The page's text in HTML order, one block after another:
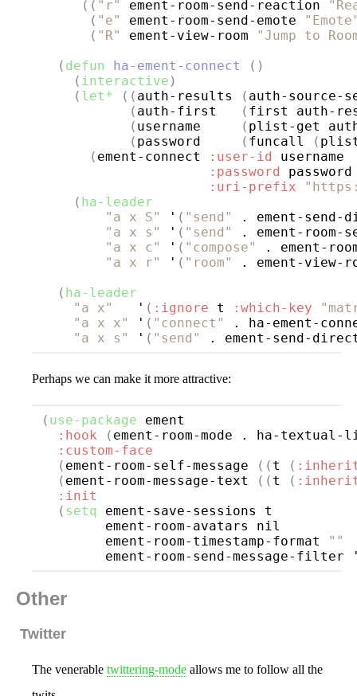
(( "r" ement-room-send-reaction
( "e" ement-room-send-emote
( "R" ement-view-room
"Jump to
( defun ha-ement-connect
()
( interactive )
( let* (( auth-results ( auth-source-
( auth-first ( first auth-
( username ( plist-get
( password ( funcall (
( ement-connect :user-id
username
:password
password
:uri-prefix
( ha-leader
"a x S"
' ( "send"
. ement-send-
"a x s"
' ( "send"
. ement-room-
"a x c"
' ( "compose"
. ement-
"a x r"
' ( "room"
. ement-view-
( ha-leader
"a x"
   '
( :ignore t :which-key
"a x x"
' ( "connect"
. ha-ement-
"a x s"
' ( "send" . ement-send-
Perhaps we can make it more attractive:
( use-package
ement
:hook
( ement-room-mode . ha-textual-
:custom-face
( ement-room-self-message (( t (
( ement-room-message-text (( t (
:init
( setq ement-save-sessions t
        ement-room-avatars nil
        ement-room-timestamp-format
""
ement-room-send-message-filter
Other
Twitter
The venerable twittering-mode allows me to follow all the